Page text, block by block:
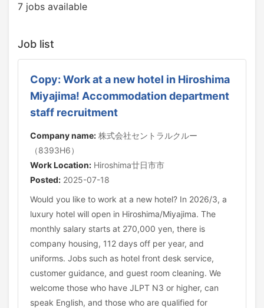
7 jobs available
Job list
Copy: Work at a new hotel in Hiroshima
Miyajima! Accommodation department
staff recruitment
Company name: 株式会社セントラルクルー
（8393H6）
Work Location: Hiroshima廿日市市
Posted: 2025-07-18
Would you like to work at a new hotel? In 2026/3, a
luxury hotel will open in Hiroshima/Miyajima. The
monthly salary starts at 270,000 yen, there is
company housing, 112 days off per year, and
uniforms. Jobs such as hotel front desk service,
customer guidance, and guest room cleaning. We
welcome those who have JLPT N3 or higher, can
speak English, and those who are qualified for